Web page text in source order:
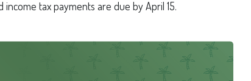
tax payments are due by April 15.